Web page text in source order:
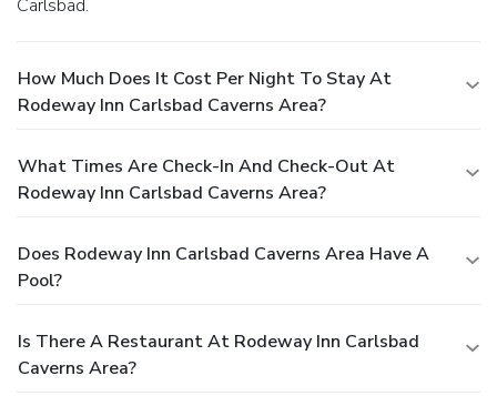
Carlsbad.
How Much Does It Cost Per Night To Stay At
Rodeway Inn Carlsbad Caverns Area?
What Times Are Check-In And Check-Out At
Rodeway Inn Carlsbad Caverns Area?
Does Rodeway Inn Carlsbad Caverns Area Have A
Pool?
Is There A Restaurant At Rodeway Inn Carlsbad
Caverns Area?